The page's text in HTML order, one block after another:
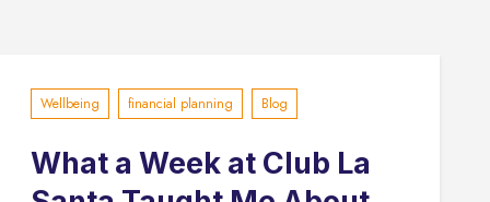
Wellbeing financial planning Blog
What a Week at Club La